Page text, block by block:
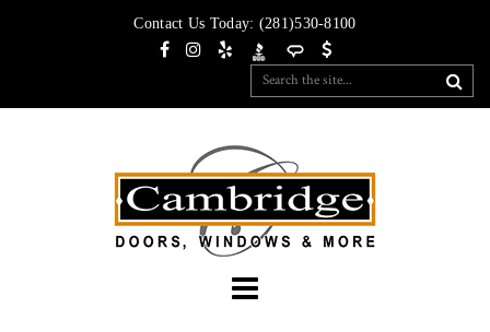
Contact Us Today: (281)530-8100